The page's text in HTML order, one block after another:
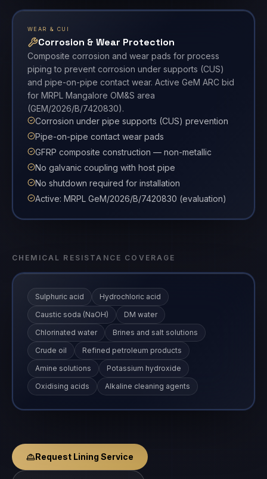
WEAR & CUI
Corrosion & Wear Protection
Composite corrosion and wear pads for process
piping to prevent corrosion under supports (CUS)
and pipe-on-pipe contact wear. Active GeM ARC bid
for MRPL Mangalore OM&S area
(GEM/2026/B/7420830).
Corrosion under pipe supports (CUS) prevention
Pipe-on-pipe contact wear pads
GFRP composite construction — non-metallic
No galvanic coupling with host pipe
No shutdown required for installation
Active: MRPL GeM/2026/B/7420830 (evaluation)
CHEMICAL RESISTANCE COVERAGE
Sulphuric acid
Hydrochloric acid
Caustic soda (NaOH)
DM water
Chlorinated water
Brines and salt solutions
Crude oil
Refined petroleum products
Amine solutions
Potassium hydroxide
Oxidising acids
Alkaline cleaning agents
Request Lining Service